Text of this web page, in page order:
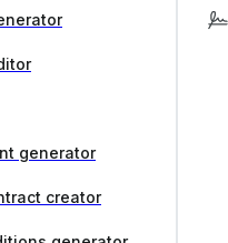
generator
creator